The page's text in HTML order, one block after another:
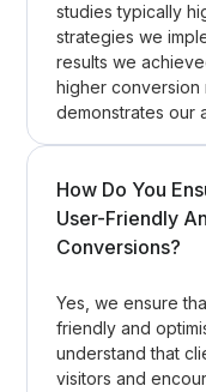
studies typically
strategies we
results we
higher conversion
demonstrates our
How Do You
User-Friendly
Conversions?
Yes, we ensure
friendly and
understand that
visitors and